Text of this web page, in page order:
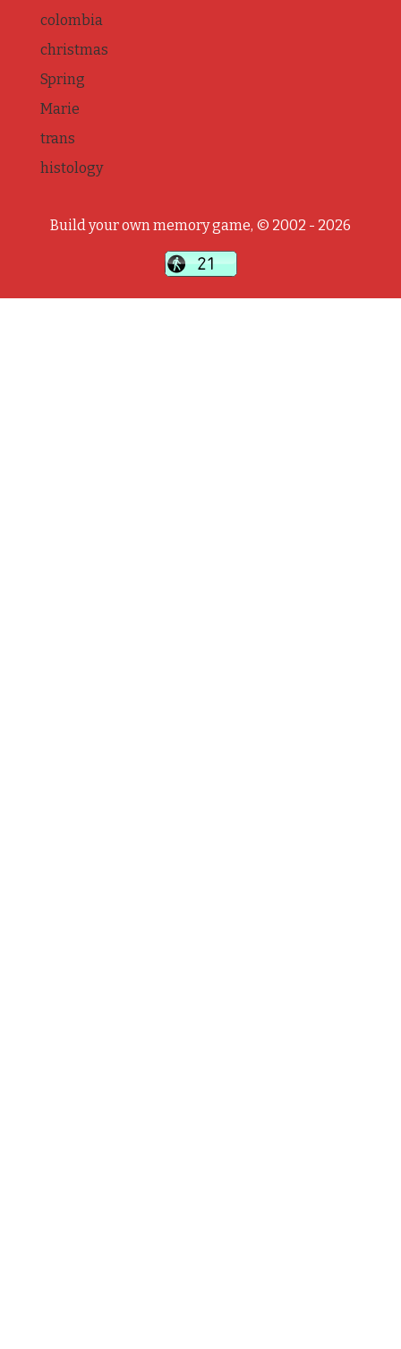
colombia
christmas
Spring
Marie
trans
histology
Build your own memory game, © 2002 - 2026